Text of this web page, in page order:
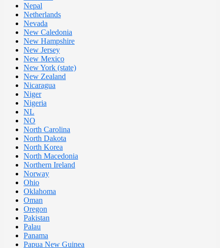
Nepal
Netherlands
Nevada
New Caledonia
New Hampshire
New Jersey
New Mexico
New York (state)
New Zealand
Nicaragua
Niger
Nigeria
NL
NO
North Carolina
North Dakota
North Korea
North Macedonia
Northern Ireland
Norway
Ohio
Oklahoma
Oman
Oregon
Pakistan
Palau
Panama
Papua New Guinea